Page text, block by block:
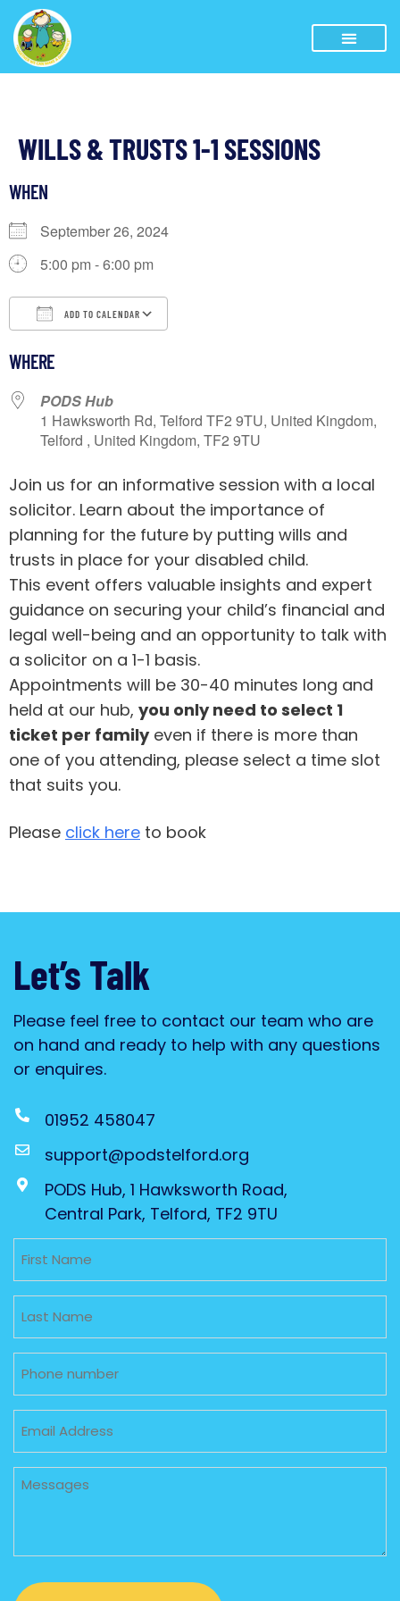
WILLS & TRUSTS 1-1 SESSIONS
WHEN
September 26, 2024
5:00 pm - 6:00 pm
ADD TO CALENDAR
WHERE
PODS Hub
1 Hawksworth Rd, Telford TF2 9TU, United Kingdom,
Telford , United Kingdom, TF2 9TU
Join us for an informative session with a local
solicitor. Learn about the importance of
planning for the future by putting wills and
trusts in place for your disabled child.
This event offers valuable insights and expert
guidance on securing your child’s financial and
legal well-being and an opportunity to talk with
a solicitor on a 1-1 basis.
Appointments will be 30-40 minutes long and
held at our hub, you only need to select 1
ticket per familyeven if there is more than
one of you attending, please select a time slot
that suits you.
Please click here to book
Let’s Talk
Please feel free to contact our team who are
on hand and ready to help with any questions
or enquires.
01952 458047
support@podstelford.org
PODS Hub, 1 Hawksworth Road,
Central Park, Telford, TF2 9TU
Untitled
Untitled
Phone
Email
Untitled